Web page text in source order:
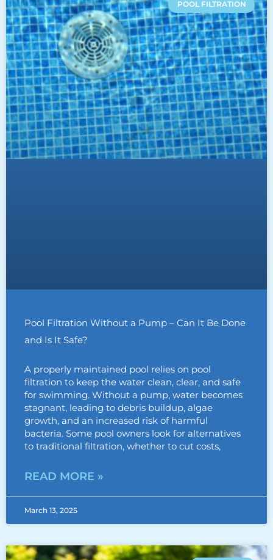
POOL FILTRATION
Pool Filtration Without a Pump – Can It Be Done
and Is It Safe?
A properly maintained pool relies on pool
filtration to keep the water clean, clear, and safe
for swimming. Without a pump, water becomes
stagnant, leading to debris buildup, algae
growth, and an increased risk of harmful
bacteria. Some pool owners look for alternatives
to traditional filtration, whether to cut costs,
READ MORE »
March 13, 2025